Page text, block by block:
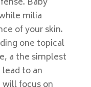
milia
of your skin.
one topical
a the simplest
to an